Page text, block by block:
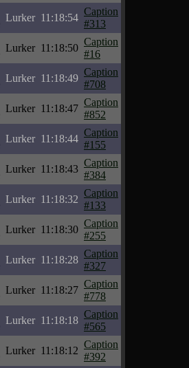
Lurker 11:18:54
Caption
#313
Lurker 11:18:50
Caption
#16
Lurker 11:18:49
Caption
#708
Lurker 11:18:47
Caption
#852
Lurker 11:18:44
Caption
#155
Lurker 11:18:43
Caption
#384
Lurker 11:18:32
Caption
#133
Lurker 11:18:30
Caption
#255
Lurker 11:18:28
Caption
#327
Lurker 11:18:27
Caption
#778
Lurker 11:18:18
Caption
#565
Lurker 11:18:12
Caption
#392